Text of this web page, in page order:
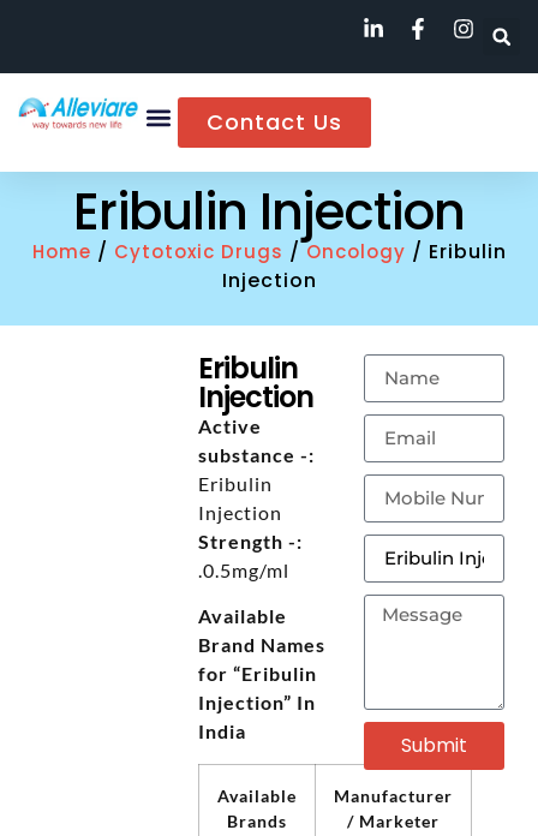
Contact Us
Eribulin Injection
Home / Cytotoxic Drugs /Oncology / Eribulin
Injection
Eribulin
Injection
Active
substance -:
Eribulin
Injection
Strength -:
.0.5mg/ml
Available
Brand Names
for “Eribulin
Injection” In
India
Available
Brands
Manufacturer
/ Marketer
Submit